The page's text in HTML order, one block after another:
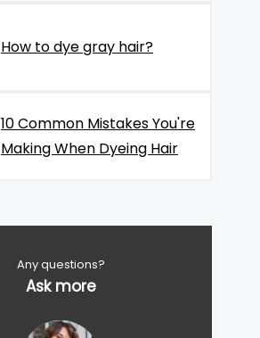
How to dye gray hair?
10 Common Mistakes You're
Making When Dyeing Hair
Any questions?
Ask more